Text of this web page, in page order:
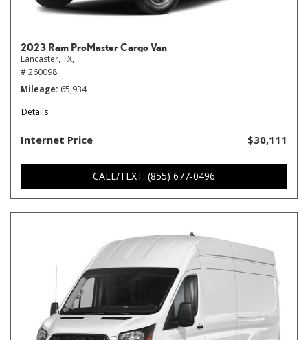
2023 Ram ProMaster Cargo Van
Lancaster, TX,
# 260098
Mileage 65,934
Details
Internet Price $30,111
CALL/TEXT: (855) 677-0496